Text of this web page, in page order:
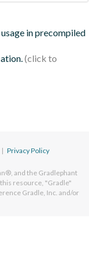
in precompiled
| Privacy Policy
and the Gradlephant
resource, "Gradle"
Gradle, Inc. and/or